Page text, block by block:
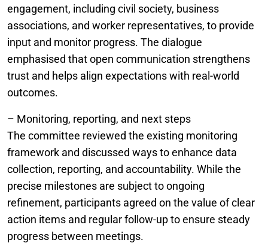
engagement, including civil society, business
associations, and worker representatives, to provide
input and monitor progress. The dialogue
emphasised that open communication strengthens
trust and helps align expectations with real-world
outcomes.
– Monitoring, reporting, and next steps
The committee reviewed the existing monitoring
framework and discussed ways to enhance data
collection, reporting, and accountability. While the
precise milestones are subject to ongoing
refinement, participants agreed on the value of clear
action items and regular follow-up to ensure steady
progress between meetings.